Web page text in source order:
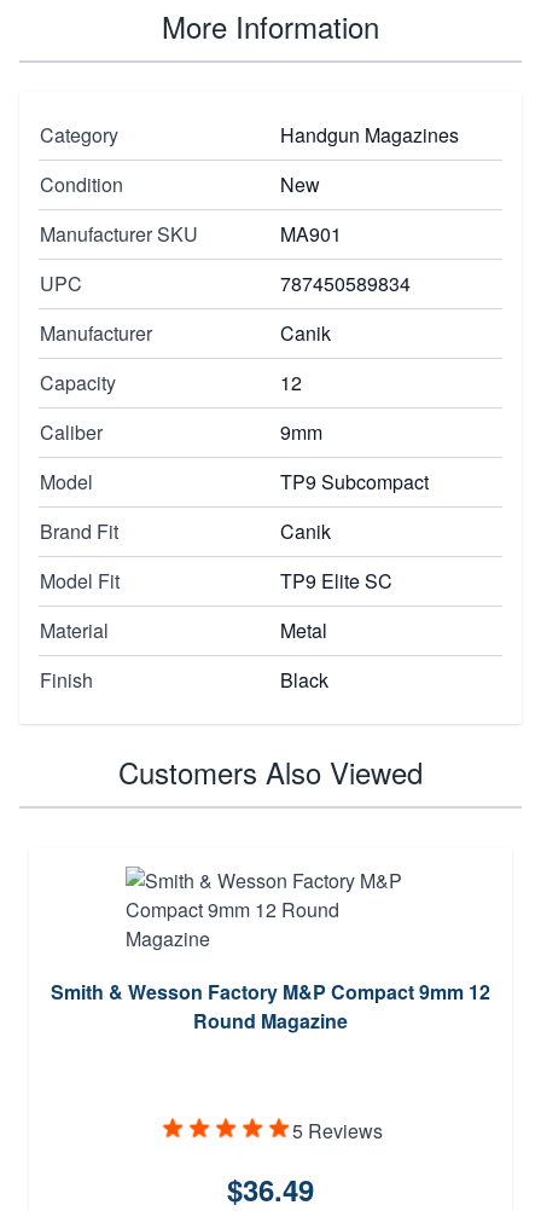
More Information
Category
Handgun Magazines
Condition
New
Manufacturer SKU
MA901
UPC
787450589834
Manufacturer
Canik
Capacity
12
Caliber
9mm
Model
TP9 Subcompact
Brand Fit
Canik
Model Fit
TP9 Elite SC
Material
Metal
Finish
Black
Customers Also Viewed
Smith & Wesson Factory M&P Compact 9mm 12
Round Magazine
5 Reviews
$36.49